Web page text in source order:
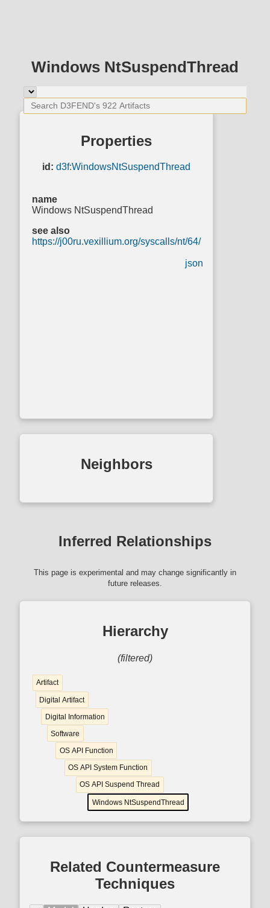
Windows NtSuspendThread
Properties
id: d3f:WindowsNtSuspendThread
name
Windows NtSuspendThread
see also
https://j00ru.vexillium.org/syscalls/nt/64/
json
Neighbors
Inferred Relationships
This page is experimental and may change significantly in
future releases.
Hierarchy
(filtered)
Artifact
Digital Artifact
Digital Information
Software
OS API Function
OS API System Function
OS API Suspend Thread
Windows NtSuspendThread
Related Countermeasure
Techniques